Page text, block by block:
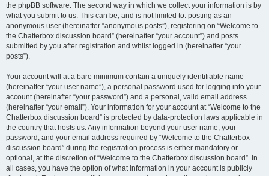
the phpBB software. The second way in which we collect your information is by
what you submit to us. This can be, and is not limited to: posting as an
anonymous user (hereinafter “anonymous posts”), registering on “Welcome to
the Chatterbox discussion board” (hereinafter “your account”) and posts
submitted by you after registration and whilst logged in (hereinafter “your
posts”).
Your account will at a bare minimum contain a uniquely identifiable name
(hereinafter “your user name”), a personal password used for logging into your
account (hereinafter “your password”) and a personal, valid email address
(hereinafter “your email”). Your information for your account at “Welcome to the
Chatterbox discussion board” is protected by data-protection laws applicable in
the country that hosts us. Any information beyond your user name, your
password, and your email address required by “Welcome to the Chatterbox
discussion board” during the registration process is either mandatory or
optional, at the discretion of “Welcome to the Chatterbox discussion board”. In
all cases, you have the option of what information in your account is publicly